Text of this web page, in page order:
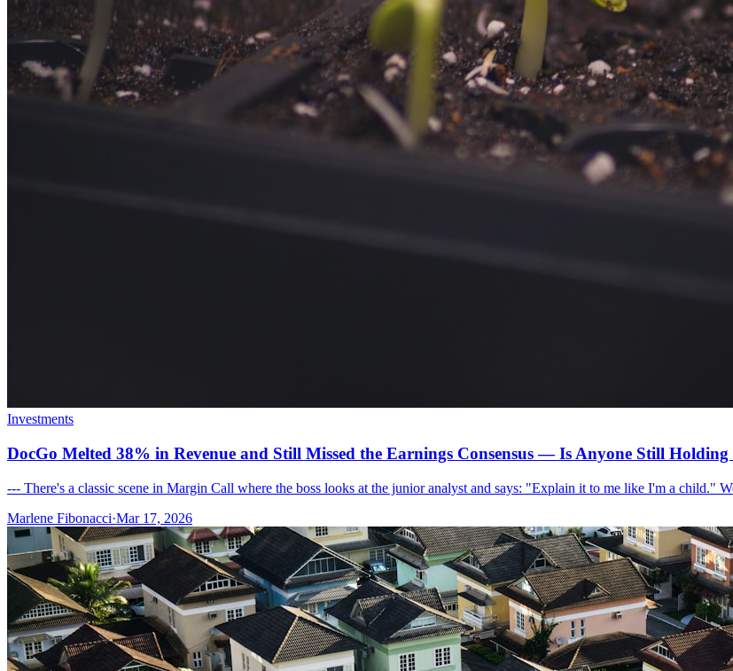
Investments
DocGo Melted 38% in Revenue and Still Missed the Earnings Consensus — Is Anyone Still Holding
--- There's a classic scene in Margin Call where the boss looks at the junior analyst and says: "Explain it to me like I'm a
Marlene Fibonacci·Mar 17, 2026